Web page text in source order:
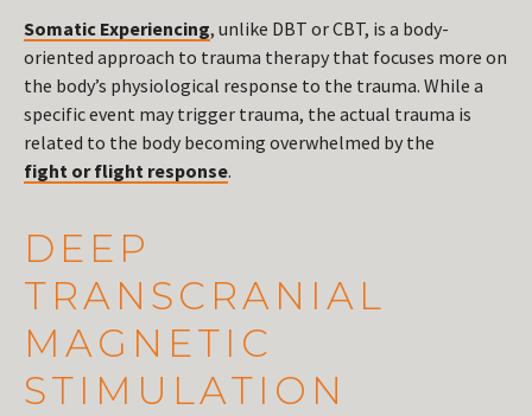
Somatic Experiencing, unlike DBT or CBT, is a body-
oriented approach to trauma therapy that focuses more on
the body’s physiological response to the trauma. While a
specific event may trigger trauma, the actual trauma is
related to the body becoming overwhelmed by the
fight or flight response.
DEEP
TRANSCRANIAL
MAGNETIC
STIMULATION